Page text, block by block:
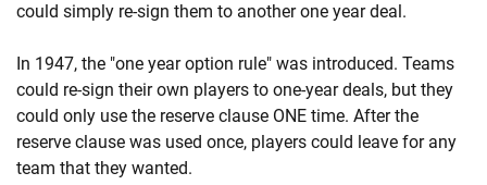
could simply re-sign them to another one year deal.
In 1947, the "one year option rule" was introduced. Teams
could re-sign their own players to one-year deals, but they
could only use the reserve clause ONE time. After the
reserve clause was used once, players could leave for any
team that they wanted.